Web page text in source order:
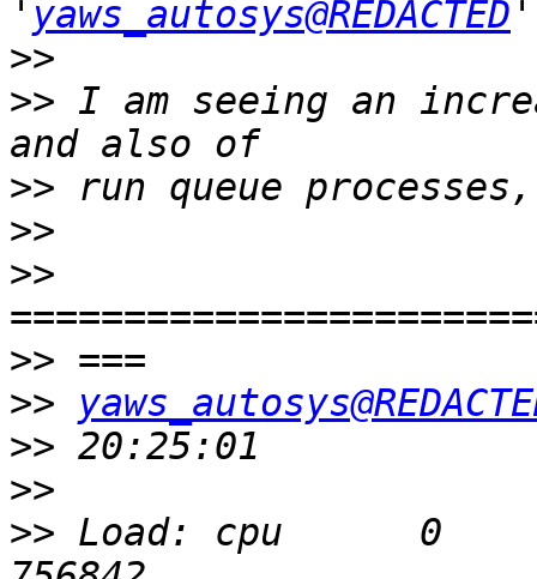
' yaws_autosys@REDACTED
>>
>> I am seeing an
>>
>>
>>
>>
>>
>>
>>
>> Load: cpu      0